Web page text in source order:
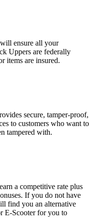
ensure all your
Uppers are federally
items are insured.
secure, tamper-proof,
to customers who want to
tampered with.
a competitive rate plus
If you do not have
find you an alternative
E-Scooter for you to